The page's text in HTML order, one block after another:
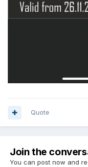
Quote
Join the
You can post now and